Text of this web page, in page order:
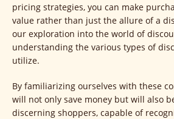
pricing strategies, you can make
value rather than just the allure of a
our exploration into the world of
understanding the various types of
utilize.
By familiarizing ourselves with these
will not only save money but will also
discerning shoppers, capable of